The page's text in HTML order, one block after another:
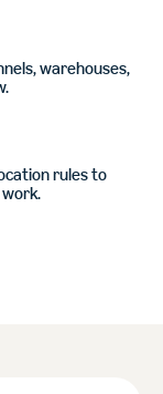
warehouses,
rules to